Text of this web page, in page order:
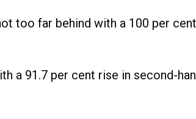
too far behind with a 100 per
a 91.7 per cent rise in second-